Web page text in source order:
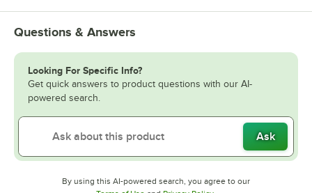
Questions & Answers
Looking For Specific Info?
Get quick answers to product questions with our AI-
powered search.
Ask
By using this AI-powered search, you agree to our